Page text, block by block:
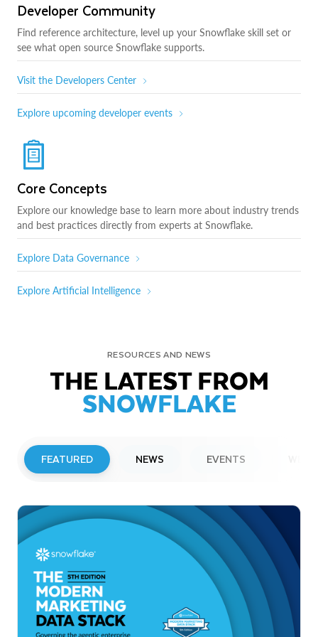
Developer Community
Find reference architecture, level up your Snowflake skill set or
see what open source Snowflake supports.
Visit the Developers Center
Explore upcoming developer events
Core Concepts
Explore our knowledge base to learn more about industry trends
and best practices directly from experts at Snowflake.
Explore Data Governance
Explore Artificial Intelligence
RESOURCES AND NEWS
THE LATEST FROM
SNOWFLAKE
FEATURED NEWS EVENTS
Snowflake to Present at Upcoming
Investor Conferences
Read More